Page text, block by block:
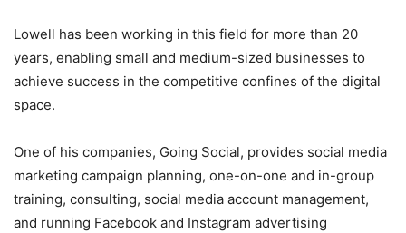
Lowell has been working in this field for more than 20
years, enabling small and medium-sized businesses to
achieve success in the competitive confines of the digital
space.
One of his companies, Going Social, provides social media
marketing campaign planning, one-on-one and in-group
training, consulting, social media account management,
and running Facebook and Instagram advertising